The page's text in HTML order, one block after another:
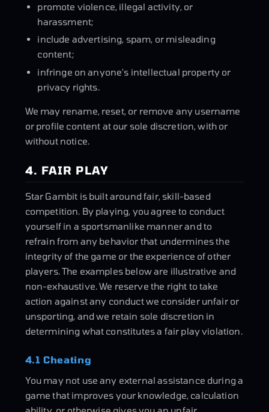
promote violence, illegal activity, or
harassment;
include advertising, spam, or misleading
content;
infringe on anyone's intellectual property or
privacy rights.
We may rename, reset, or remove any username
or profile content at our sole discretion, with or
without notice.
4. FAIR PLAY
Star Gambit is built around fair, skill-based
competition. By playing, you agree to conduct
yourself in a sportsmanlike manner and to
refrain from any behavior that undermines the
integrity of the game or the experience of other
players. The examples below are illustrative and
non-exhaustive. We reserve the right to take
action against any conduct we consider unfair or
unsporting, and we retain sole discretion in
determining what constitutes a fair play violation.
4.1 Cheating
You may not use any external assistance during a
game that improves your knowledge, calculation